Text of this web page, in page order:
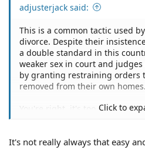
adjusterjack said:
This is a common tactic used
divorce. Despite their
a double standard in this
weaker sex in court and
by granting restraining orders
removed from their own homes.
You're right, it's too easy for a
My ex-wife did that to me
Click to
It's not really always that easy